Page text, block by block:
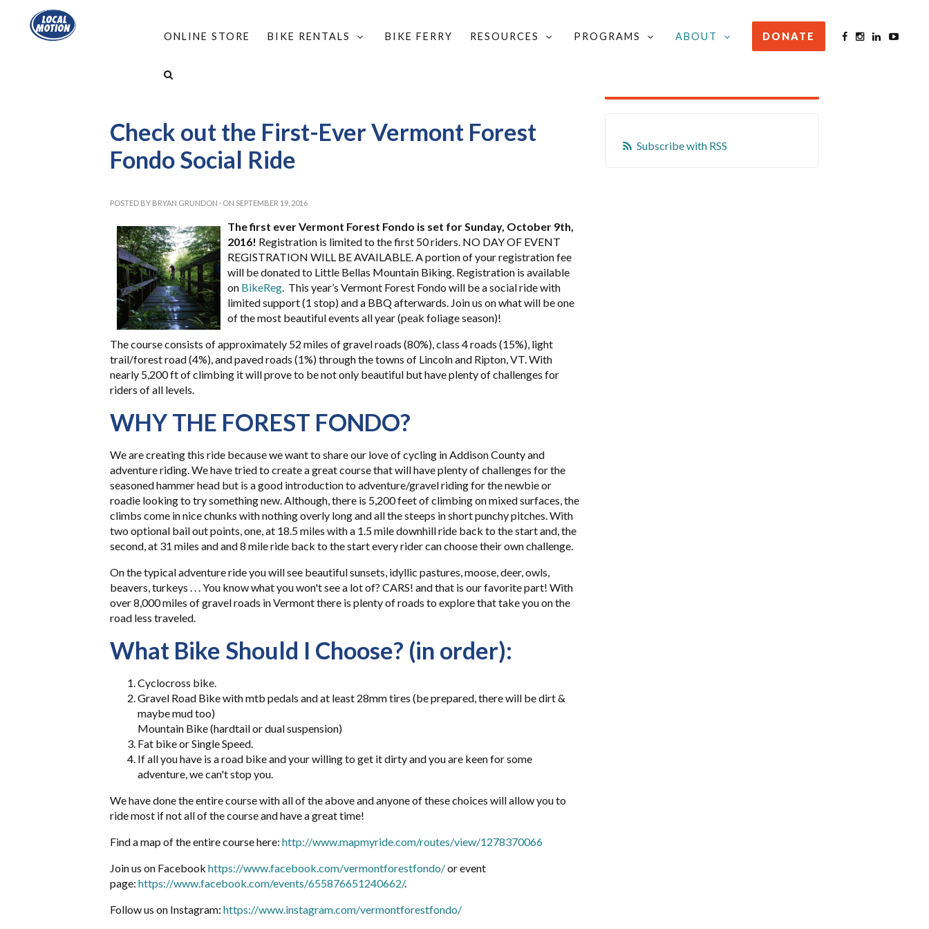
ONLINE STORE BIKE RENTALS BIKE FERRY RESOURCES PROGRAMS ABOUT DONATE
ABOUT
Check out the First-Ever Vermont Forest
Fondo Social Ride
POSTED BY BRYAN GRUNDON · ON SEPTEMBER 19, 2016
The first ever Vermont Forest Fondo is set for Sunday, October 9th,
2016! Registration is limited to the first 50 riders. NO DAY OF EVENT
REGISTRATION WILL BE AVAILABLE. A portion of your registration fee
will be donated to Little Bellas Mountain Biking. Registration is available
on BikeReg. This year’s Vermont Forest Fondo will be a social ride with
limited support (1 stop) and a BBQ afterwards. Join us on what will be one
of the most beautiful events all year (peak foliage season)!
The course consists of approximately 52 miles of gravel roads (80%), class 4 roads (15%), light
trail/forest road (4%), and paved roads (1%) through the towns of Lincoln and Ripton, VT. With
nearly 5,200 ft of climbing it will prove to be not only beautiful but have plenty of challenges for
riders of all levels.
WHY THE FOREST FONDO?
We are creating this ride because we want to share our love of cycling in Addison County and
adventure riding. We have tried to create a great course that will have plenty of challenges for the
seasoned hammer head but is a good introduction to adventure/gravel riding for the newbie or
roadie looking to try something new. Although, there is 5,200 feet of climbing on mixed surfaces, the
climbs come in nice chunks with nothing overly long and all the steeps in short punchy pitches. With
two optional bail out points, one, at 18.5 miles with a 1.5 mile downhill ride back to the start and, the
second, at 31 miles and and 8 mile ride back to the start every rider can choose their own challenge.
On the typical adventure ride you will see beautiful sunsets, idyllic pastures, moose, deer, owls,
beavers, turkeys . . . You know what you won't see a lot of? CARS! and that is our favorite part! With
over 8,000 miles of gravel roads in Vermont there is plenty of roads to explore that take you on the
road less traveled.
What Bike Should I Choose? (in order):
Cyclocross bike.
Gravel Road Bike with mtb pedals and at least 28mm tires (be prepared, there will be dirt &
maybe mud too)
Mountain Bike (hardtail or dual suspension)
Fat bike or Single Speed.
If all you have is a road bike and your willing to get it dirty and you are keen for some
adventure, we can't stop you.
We have done the entire course with all of the above and anyone of these choices will allow you to
ride most if not all of the course and have a great time!
Find a map of the entire course here: http://www.mapmyride.com/routes/view/1278370066
Join us on Facebook https://www.facebook.com/vermontforestfondo/or event
page: https://www.facebook.com/events/655876651240662/.
Follow us on Instagram: https://www.instagram.com/vermontforestfondo/
Subscribe with RSS